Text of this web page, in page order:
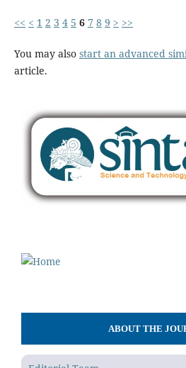
<< < 1 2 3 4 5 6 7 8 9 > >>
You may also start an advanced
article.
ABOUT THE